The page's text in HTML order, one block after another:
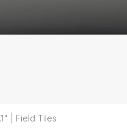
| Field Tiles